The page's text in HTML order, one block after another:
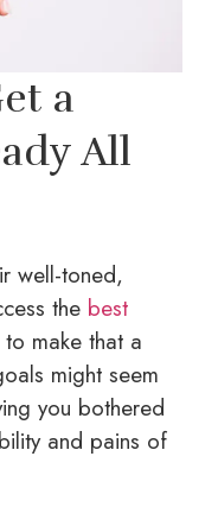
a
All
well-toned,
the best
make that a
might seem
you bothered
and pains of